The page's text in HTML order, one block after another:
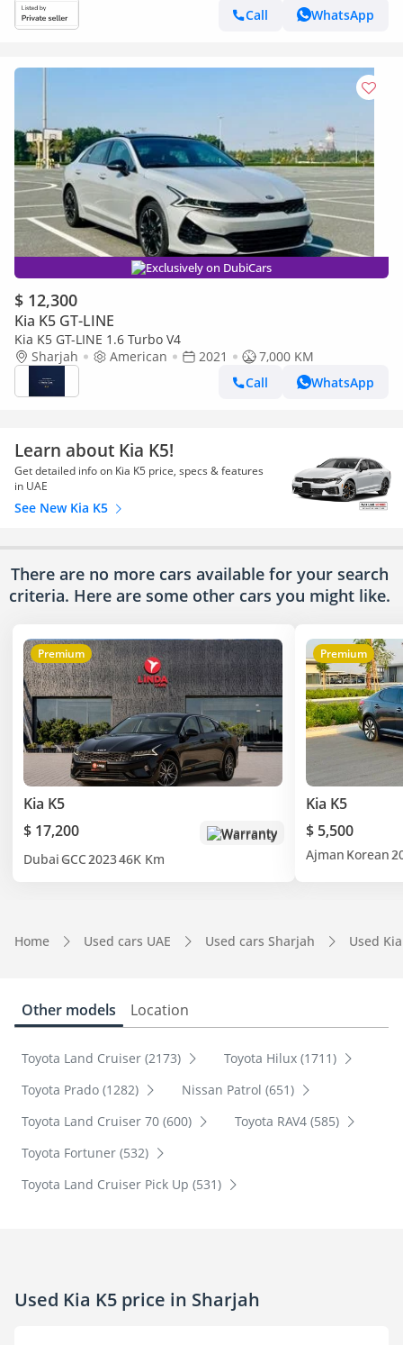
Call
WhatsApp
Exclusively on DubiCars
$ 12,300
Kia K5 GT-LINE
Kia K5 GT-LINE 1.6 Turbo V4
Sharjah
American 2021
7,000 KM
Call
WhatsApp
Learn about Kia K5!
Get detailed info on Kia K5 price, specs & features
in UAE
See New Kia K5
There are no more cars available for your search
criteria. Here are some other cars you might like.
Premium
Kia K5
$ 17,200
Warranty
Dubai GCC202346K Km
Premium
Kia K5
$ 5,500
Ajman Korean
Home Used cars UAE Used cars Sharjah Used
Other models Location
Toyota Land Cruiser (2173)
Toyota Hilux (1711)
Toyota Prado (1282)
Nissan Patrol (651)
Toyota Land Cruiser 70 (600)
Toyota RAV4 (585)
Toyota Fortuner (532)
Toyota Land Cruiser Pick Up (531)
Used Kia K5 price in Sharjah